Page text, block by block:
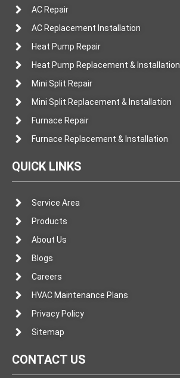
AC Repair
AC Replacement Installation
Heat Pump Repair
Heat Pump Replacement & Installation
Mini Split Repair
Mini Split Replacement & Installation
Furnace Repair
Furnace Replacement & Installation
QUICK LINKS
Service Area
Products
About Us
Blogs
Careers
HVAC Maintenance Plans
Privacy Policy
Sitemap
CONTACT US